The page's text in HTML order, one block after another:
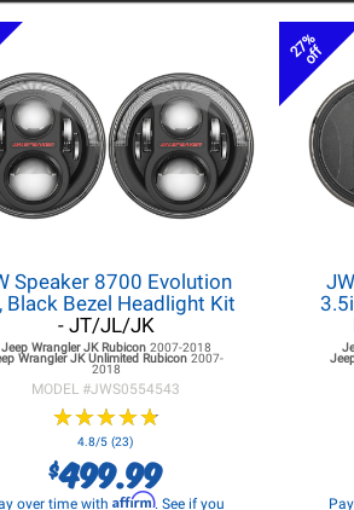
Speaker 8700 Evolution
Black Bezel Headlight Kit
- JT/JL/JK
Jeep Wrangler JKRubicon 2007-2018
Wrangler JKUnlimited Rubicon2007-
2018
MODEL #JWS0554543
★★★★★
★★★★★
4.8/5 (23)
$499.99
over time with Affirm. See if you
27%
off